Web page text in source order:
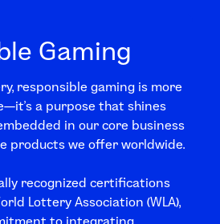
Gaming
responsible gaming is more
a purpose that shines
in our core business
products we offer worldwide.
recognized certifications
Lottery Association (WLA),
to integrating